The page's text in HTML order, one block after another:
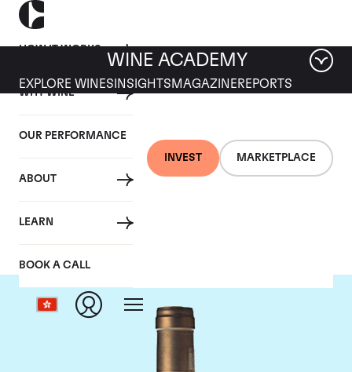
HOW IT WORKS
WHY WINE
OUR PERFORMANCE
ABOUT
LEARN
BOOK A CALL
INVEST MARKETPLACE
WINE ACADEMY
EXPLORE WINES INSIGHTS MAGAZINEREPORTS
Ponsot